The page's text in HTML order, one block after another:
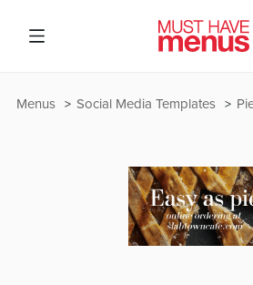
Social Media Templates
Menus